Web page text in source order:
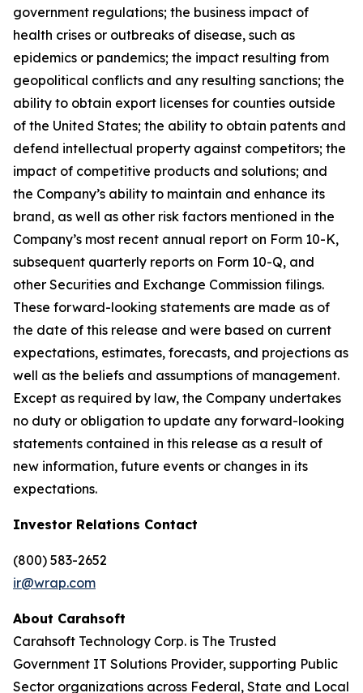
government regulations; the business impact of
health crises or outbreaks of disease, such as
epidemics or pandemics; the impact resulting from
geopolitical conflicts and any resulting sanctions; the
ability to obtain export licenses for counties outside
of the United States; the ability to obtain patents and
defend intellectual property against competitors; the
impact of competitive products and solutions; and
the Company’s ability to maintain and enhance its
brand, as well as other risk factors mentioned in the
Company’s most recent annual report on Form 10-K,
subsequent quarterly reports on Form 10-Q, and
other Securities and Exchange Commission filings.
These forward-looking statements are made as of
the date of this release and were based on current
expectations, estimates, forecasts, and projections as
well as the beliefs and assumptions of management.
Except as required by law, the Company undertakes
no duty or obligation to update any forward-looking
statements contained in this release as a result of
new information, future events or changes in its
expectations.
Investor Relations Contact
(800) 583-2652
ir@wrap.com
About Carahsoft
Carahsoft Technology Corp. is The Trusted
Government IT Solutions Provider, supporting Public
Sector organizations across Federal, State and Local